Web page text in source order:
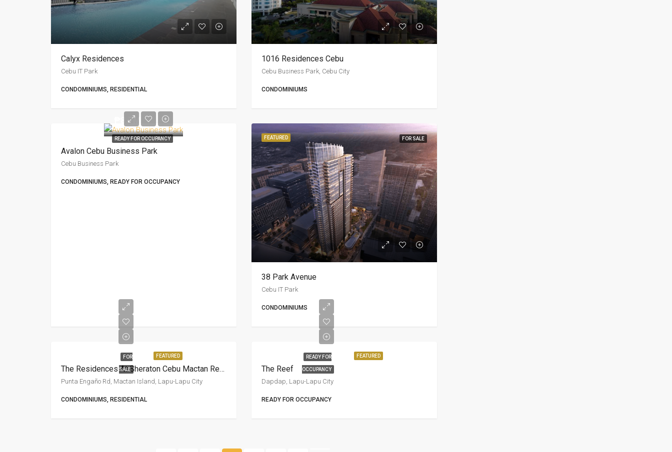
Calyx Residences
Cebu IT Park
CONDOMINIUMS, RESIDENTIAL
1016 Residences Cebu
Cebu Business Park, Cebu City
CONDOMINIUMS
READY FOR OCCUPANCY
₱8.7M
Avalon Cebu Business Park
Cebu Business Park
CONDOMINIUMS, READY FOR OCCUPANCY
FEATURED FOR SALE
38 Park Avenue
Cebu IT Park
CONDOMINIUMS
FEATURED
FOR
SALE The Residences At Sheraton Cebu Mactan Resort
Punta Engaño Rd, Mactan Island, Lapu-Lapu City
CONDOMINIUMS, RESIDENTIAL
FEATURED
READY FOR
OCCUPANCY
The Reef
Dapdap, Lapu-Lapu City
READY FOR OCCUPANCY